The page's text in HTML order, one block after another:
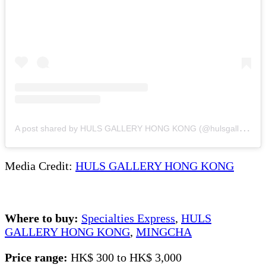
A
post shared by HULS GALLERY HONG KONG (@hulsgallery_hk)
Media Credit: HULS GALLERY HONG KONG
Where to buy: Specialties Express, HULS
GALLERY HONG KONG, MINGCHA
Price range: HK$ 300 to HK$ 3,000